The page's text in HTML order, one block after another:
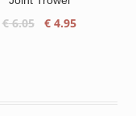
€6.05
Original
€ 4.95Current